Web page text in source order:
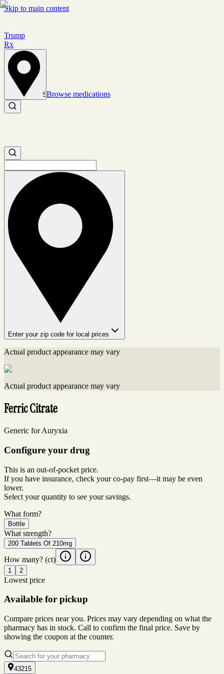
Skip to main content
Trump
Rx
Set location
Browse medications
Search medications
Search medications
Enter your zip code for local prices
Actual product appearance may vary
Actual product appearance may vary
Ferric Citrate
Generic for Auryxia
Configure your drug
This is an out-of-pocket price.
If you have insurance, check your co-pay first—it may be even
lower.
Select your quantity to see your savings.
What form?
Bottle
What strength?
200 Tablets Of 210mg
How many? (ct)
1 2
Lowest price
Available for pickup
Compare prices near you. Prices may vary depending on what the
pharmacy has in stock. Call to confirm the final price. Save by
showing the coupon at the counter.
43215